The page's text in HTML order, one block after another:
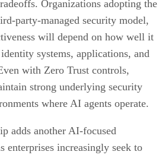
Organizations adopting the
party-managed security model,
will depend on how well it
systems, applications, and
with Zero Trust controls,
strong underlying security
where AI agents operate.
adds another AI-focused
enterprises increasingly seek to